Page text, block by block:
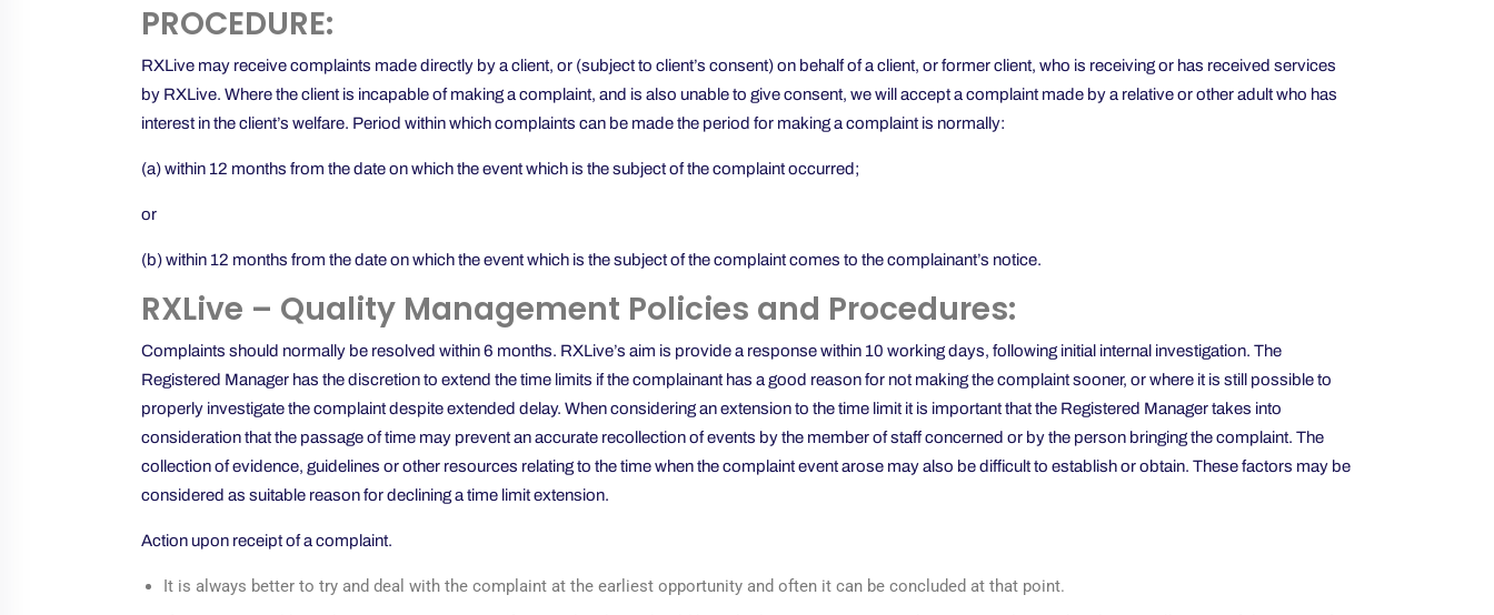
PROCEDURE:
RXLive may receive complaints made directly by a client, or (subject to client’s consent) on behalf of a client, or former client, who is receiving or has received services
by RXLive. Where the client is incapable of making a complaint, and is also unable to give consent, we will accept a complaint made by a relative or other adult who has
interest in the client’s welfare. Period within which complaints can be made the period for making a complaint is normally:
(a) within 12 months from the date on which the event which is the subject of the complaint occurred;
or
(b) within 12 months from the date on which the event which is the subject of the complaint comes to the complainant’s notice.
RXLive – Quality Management Policies and Procedures:
Complaints should normally be resolved within 6 months. RXLive’s aim is provide a response within 10 working days, following initial internal investigation. The
Registered Manager has the discretion to extend the time limits if the complainant has a good reason for not making the complaint sooner, or where it is still possible to
properly investigate the complaint despite extended delay. When considering an extension to the time limit it is important that the Registered Manager takes into
consideration that the passage of time may prevent an accurate recollection of events by the member of staff concerned or by the person bringing the complaint. The
collection of evidence, guidelines or other resources relating to the time when the complaint event arose may also be difficult to establish or obtain. These factors may be
considered as suitable reason for declining a time limit extension.
Action upon receipt of a complaint.
It is always better to try and deal with the complaint at the earliest opportunity and often it can be concluded at that point.